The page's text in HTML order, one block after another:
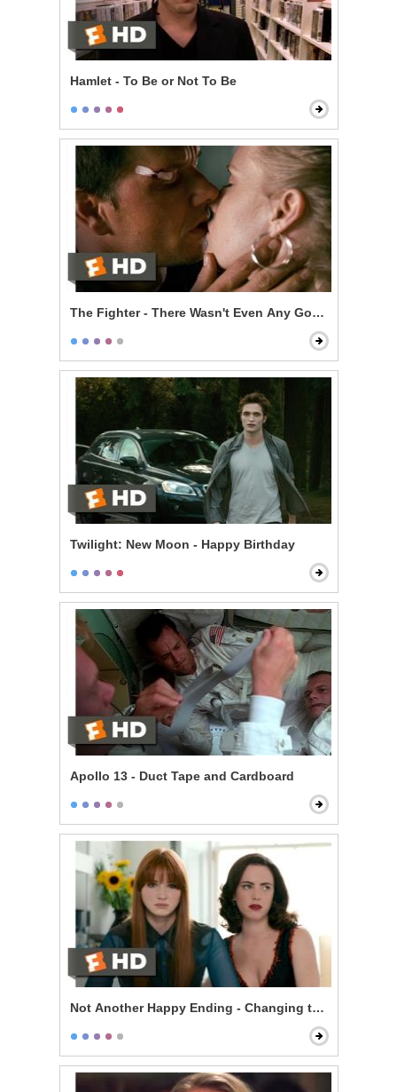
Hamlet - To Be or Not To Be
The Fighter - There Wasn't Even Any Good Sex in It
Twilight: New Moon - Happy Birthday
Apollo 13 - Duct Tape and Cardboard
Not Another Happy Ending - Changing the Ending